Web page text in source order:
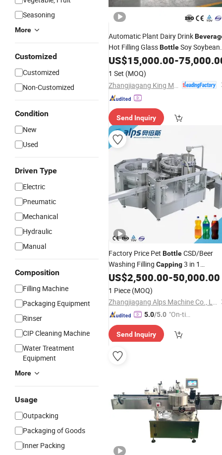
Seasoning
More
Customized
Customized
Non-Customized
Condition
New
Used
Driven Type
Electric
Pneumatic
Mechanical
Hydraulic
Manual
Composition
Filling Machine
Packaging Equipment
Rinser
CIP Cleaning Machine
Water Treatment
Equipment
More
Usage
Outpacking
Packaging of Goods
Inner Packing
Automatic Plant Dairy Drink
Hot Filling GlassBottleSoy Soybean
Milk BottlingCappingand Labeling
PackagingMachine
US$15,000.00-
1 Set (MOQ)
Send Inquiry
Factory Price Pet BottleCSD/Beer
Washing Filling Capping3 in 1
MonoblockMachine BeverageLine
US$2,500.00-50,000.00
1 Piece (MOQ)
Zhangjiagang Alps Machine Co., Ltd.
5.0/5.0 "On-tim
ry"
Send Inquiry